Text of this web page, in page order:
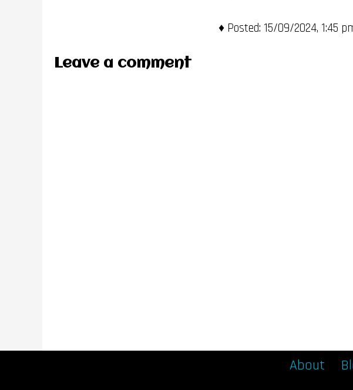
Posted: 15/09/2024, 1:45
Leave a comment
About